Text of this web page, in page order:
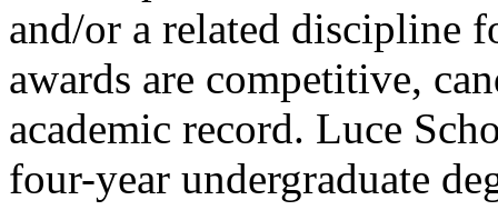
and/or a related discipline
awards are competitive,
academic record. Luce
four-year undergraduate